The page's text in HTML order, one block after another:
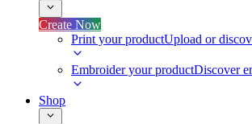
Create Now
Print your productUpload or
Embroider your productDiscover
Shop